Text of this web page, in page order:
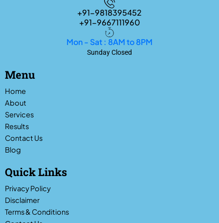
+91-9818395452
+91-9667111960
Mon - Sat : 8AM to 8PM
Sunday Closed
Menu
Home
About
Services
Results
Contact Us
Blog
Quick Links
Privacy Policy
Disclaimer
Terms & Conditions